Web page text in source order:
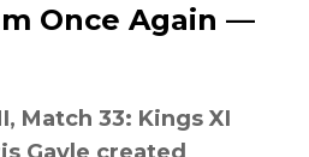
Once Again —
Match 33: Kings XI